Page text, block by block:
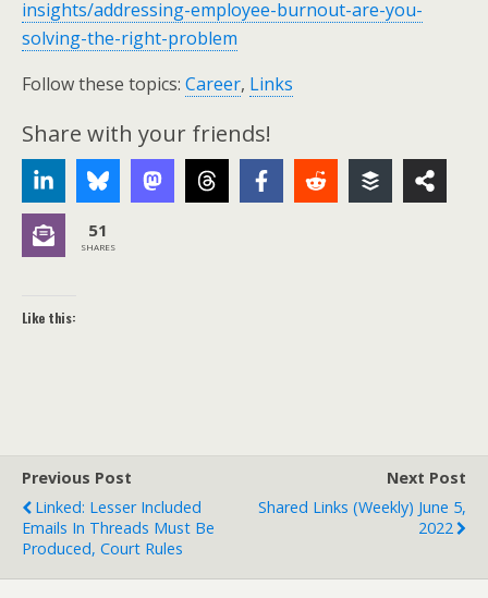
insights/addressing-employee-burnout-are-you-
solving-the-right-problem
Follow these topics: Career, Links
Share with your friends!
51
SHARES
Like this:
Previous Post
Linked: Lesser Included
Emails In Threads Must Be
Produced, Court Rules
Next Post
Shared Links (weekly) June 5,
2022